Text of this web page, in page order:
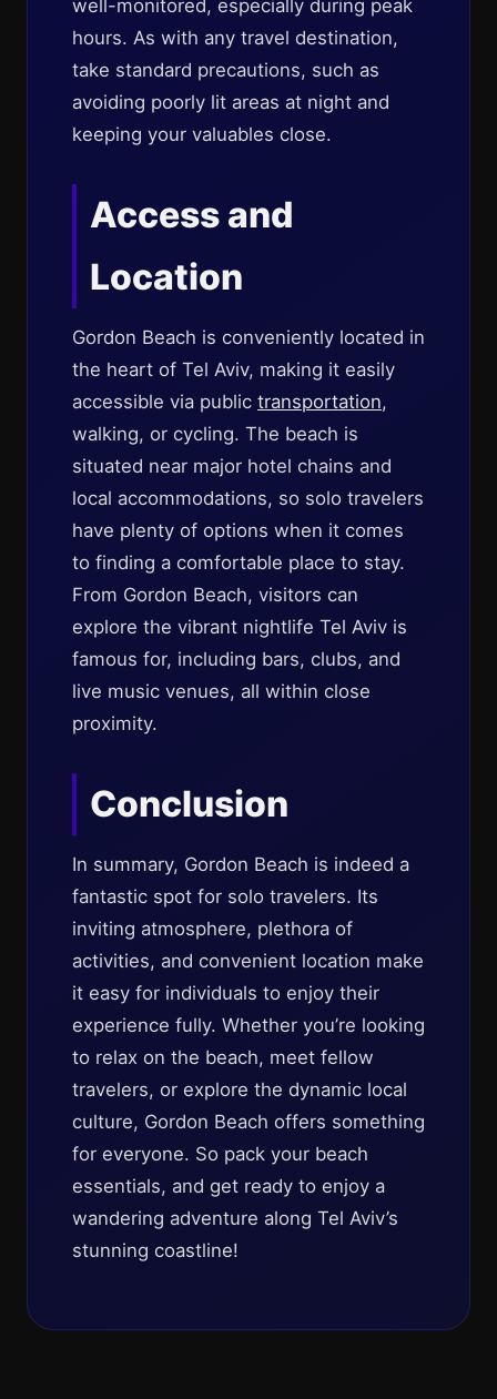
well-monitored, especially during peak
hours. As with any travel destination,
take standard precautions, such as
avoiding poorly lit areas at night and
keeping your valuables close.
Access and
Location
Gordon Beach is conveniently located in
the heart of Tel Aviv, making it easily
accessible via public transportation,
walking, or cycling. The beach is
situated near major hotel chains and
local accommodations, so solo travelers
have plenty of options when it comes
to finding a comfortable place to stay.
From Gordon Beach, visitors can
explore the vibrant nightlife Tel Aviv is
famous for, including bars, clubs, and
live music venues, all within close
proximity.
Conclusion
In summary, Gordon Beach is indeed a
fantastic spot for solo travelers. Its
inviting atmosphere, plethora of
activities, and convenient location make
it easy for individuals to enjoy their
experience fully. Whether you’re looking
to relax on the beach, meet fellow
travelers, or explore the dynamic local
culture, Gordon Beach offers something
for everyone. So pack your beach
essentials, and get ready to enjoy a
wandering adventure along Tel Aviv’s
stunning coastline!